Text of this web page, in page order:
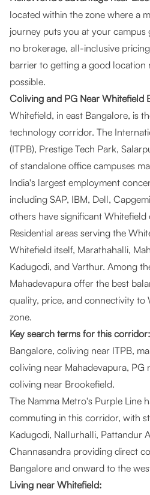
located within the zone where a
journey puts you at your campus
no brokerage, all-inclusive
barrier to getting a good location
possible.
Coliving and PG Near Whitefield
Whitefield, in east Bangalore, is
technology corridor. The
(ITPB), Prestige Tech Park,
of standalone office campuses
India's largest employment
including SAP, IBM, Dell,
others have significant Whitefield
Residential areas serving the
Whitefield itself, Marathahalli,
Kadugodi, and Varthur. Among
Mahadevapura offer the best
quality, price, and connectivity to
zone.
Key search terms for this corridor:
Bangalore, coliving near ITPB,
coliving near Mahadevapura, PG
coliving near Brookefield.
The Namma Metro's Purple Line
commuting in this corridor, with
Kadugodi, Nallurhalli, Pattandur
Channasandra providing direct
Bangalore and onward to the
Living near Whitefield: